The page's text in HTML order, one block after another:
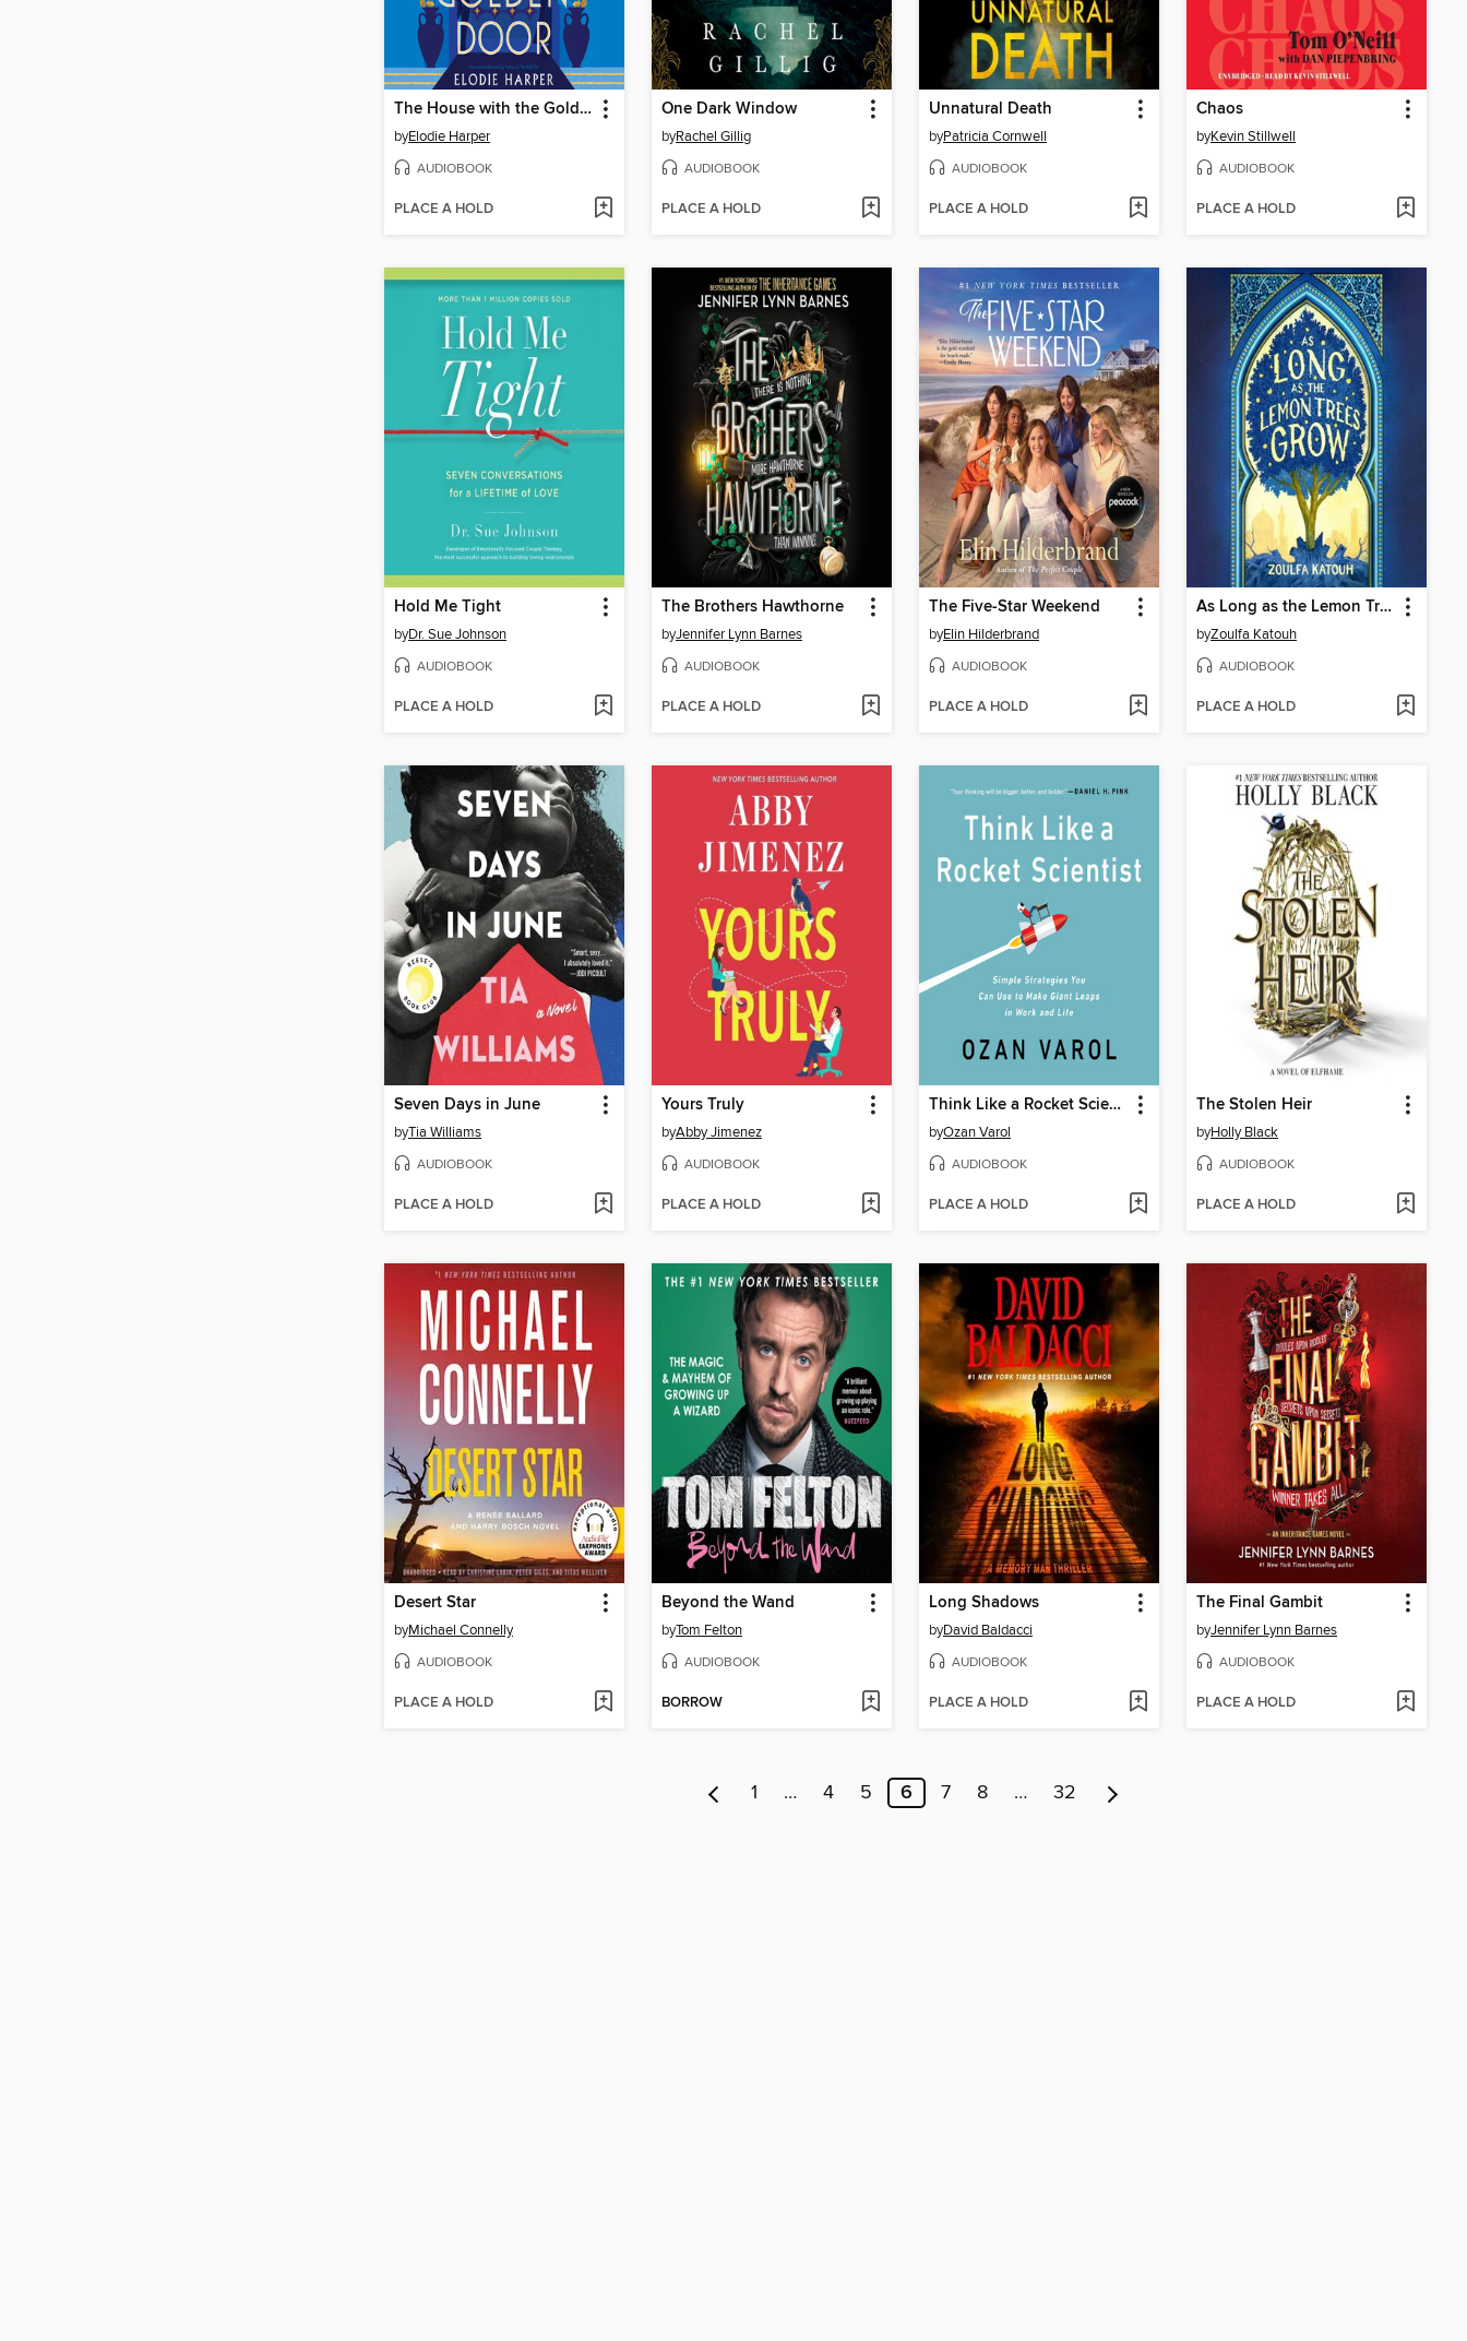
The House with the Golden Door
byElodie Harper
AUDIOBOOK
PLACE A HOLD
One Dark Window
byRachel Gillig
AUDIOBOOK
PLACE A HOLD
Unnatural Death
byPatricia Cornwell
AUDIOBOOK
PLACE A HOLD
Chaos
byKevin Stillwell
AUDIOBOOK
PLACE A HOLD
Hold Me Tight
byDr. Sue Johnson
AUDIOBOOK
PLACE A HOLD
The Brothers Hawthorne
byJennifer Lynn Barnes
AUDIOBOOK
PLACE A HOLD
The Five-Star Weekend
byElin Hilderbrand
AUDIOBOOK
PLACE A HOLD
As Long as the Lemon Trees Grow
byZoulfa Katouh
AUDIOBOOK
PLACE A HOLD
Seven Days in June
byTia Williams
AUDIOBOOK
PLACE A HOLD
Yours Truly
byAbby Jimenez
AUDIOBOOK
PLACE A HOLD
Think Like a Rocket Scientist
byOzan Varol
AUDIOBOOK
PLACE A HOLD
The Stolen Heir
byHolly Black
AUDIOBOOK
PLACE A HOLD
Desert Star
byMichael Connelly
AUDIOBOOK
PLACE A HOLD
Beyond the Wand
byTom Felton
AUDIOBOOK
BORROW
Long Shadows
byDavid Baldacci
AUDIOBOOK
PLACE A HOLD
The Final Gambit
byJennifer Lynn Barnes
AUDIOBOOK
PLACE A HOLD
1 … 4 5 6 7 8 … 32